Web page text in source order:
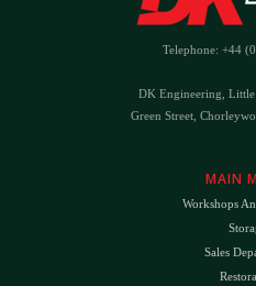
Telephone: +44
DK Engineering, Little
Green Street,
MAIN
Workshops
Sales